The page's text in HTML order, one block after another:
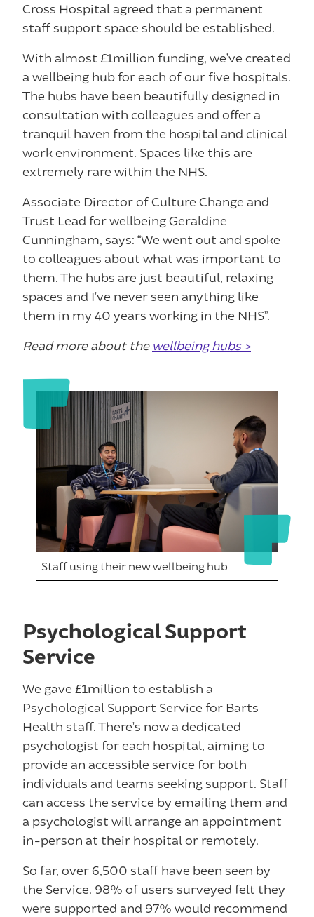
Cross Hospital agreed that a permanent
staff support space should be established.
With almost £1million funding, we’ve created
a wellbeing hub for each of our five hospitals.
The hubs have been beautifully designed in
consultation with colleagues and offer a
tranquil haven from the hospital and clinical
work environment. Spaces like this are
extremely rare within the NHS.
Associate Director of Culture Change and
Trust Lead for wellbeing Geraldine
Cunningham, says: “We went out and spoke
to colleagues about what was important to
them. The hubs are just beautiful, relaxing
spaces and I’ve never seen anything like
them in my 40 years working in the NHS”.
Read more about the wellbeing hubs >
Staff using their new wellbeing hub
Psychological Support
Service
We gave £1million to establish a
Psychological Support Service for Barts
Health staff. There’s now a dedicated
psychologist for each hospital, aiming to
provide an accessible service for both
individuals and teams seeking support. Staff
can access the service by emailing them and
a psychologist will arrange an appointment
in-person at their hospital or remotely.
So far, over 6,500 staff have been seen by
the Service. 98% of users surveyed felt they
were supported and 97% would recommend